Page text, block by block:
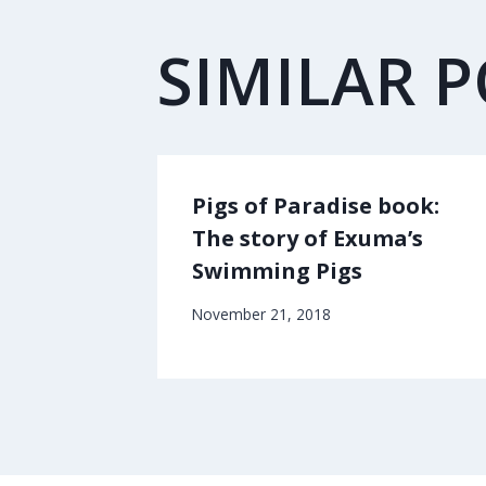
SIMILAR
Pigs of Paradise book:
The story of Exuma’s
Swimming Pigs
November 21, 2018